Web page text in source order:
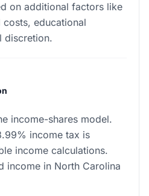
on additional factors like
educational
discretion.
income-shares model.
income tax is
income calculations.
income in North Carolina